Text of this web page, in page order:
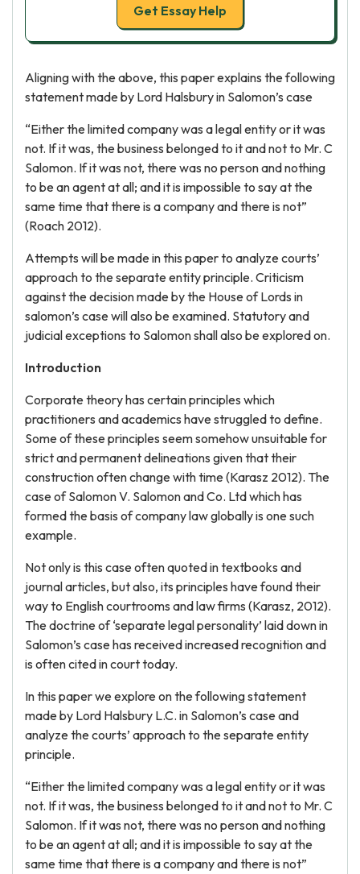
Get Essay Help
Aligning with the above, this paper explains the following
statement made by Lord Halsbury in Salomon’s case
“Either the limited company was a legal entity or it was
not. If it was, the business belonged to it and not to Mr. C
Salomon. If it was not, there was no person and nothing
to be an agent at all; and it is impossible to say at the
same time that there is a company and there is not”
(Roach 2012).
Attempts will be made in this paper to analyze courts’
approach to the separate entity principle. Criticism
against the decision made by the House of Lords in
salomon’s case will also be examined. Statutory and
judicial exceptions to Salomon shall also be explored on.
Introduction
Corporate theory has certain principles which
practitioners and academics have struggled to define.
Some of these principles seem somehow unsuitable for
strict and permanent delineations given that their
construction often change with time (Karasz 2012). The
case of Salomon V. Salomon and Co. Ltd which has
formed the basis of company law globally is one such
example.
Not only is this case often quoted in textbooks and
journal articles, but also, its principles have found their
way to English courtrooms and law firms (Karasz, 2012).
The doctrine of ‘separate legal personality’ laid down in
Salomon’s case has received increased recognition and
is often cited in court today.
In this paper we explore on the following statement
made by Lord Halsbury L.C. in Salomon’s case and
analyze the courts’ approach to the separate entity
principle.
“Either the limited company was a legal entity or it was
not. If it was, the business belonged to it and not to Mr. C
Salomon. If it was not, there was no person and nothing
to be an agent at all; and it is impossible to say at the
same time that there is a company and there is not”